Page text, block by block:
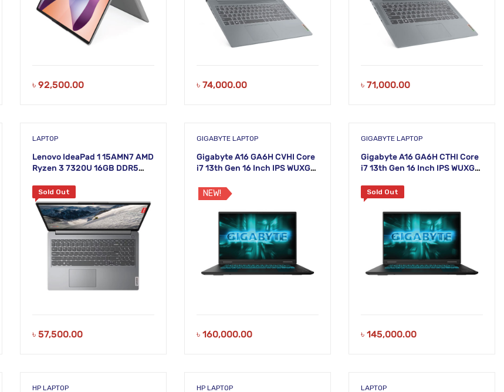
৳ 92,500.00 ৳ 74,000.00 ৳ 71,000.00
LAPTOP
Lenovo IdeaPad 1 15AMN7 AMD
Ryzen 3 7320U 16GB DDR5
Cloud Grey Laptop
Sold Out
৳ 57,500.00
GIGABYTE LAPTOP
Gigabyte A16 GA6H CVHI Core
i7 13th Gen 16 Inch IPS WUXGA
Laptop
NEW!
৳ 160,000.00
GIGABYTE LAPTOP
Gigabyte A16 GA6H CTHI Core
i7 13th Gen 16 Inch IPS WUXGA
Laptop
Sold Out
৳ 145,000.00
HP LAPTOP HP LAPTOP LAPTOP